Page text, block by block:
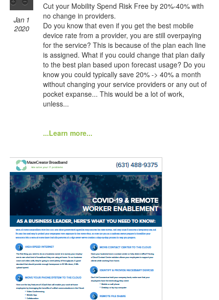
Jan 1
2020
Cut your Mobility Spend Risk Free by 20%-40% with
no change in providers.
Do you know that even if you get the best mobile
device rate from a provider, you are still overpaying
for the service? This is because of the plan each line
is assigned. What if you could change that plan daily
to the best plan based upon forecast usage? Do you
know you could typically save 20% -> 40% a month
without changing your service providers or any out of
pocket expanse... This would be a lot of work,
unless...
...Learn more...